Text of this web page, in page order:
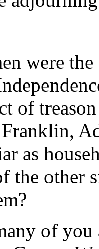
were
of
as
the other
of you